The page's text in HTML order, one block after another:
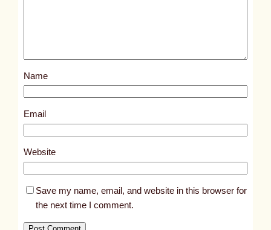
s
6
9
Name
Email
Website
Save my name, email, and website in this browser for
the next time I comment.